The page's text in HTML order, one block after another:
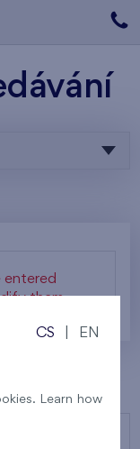
entered
them.
CS EN
Learn how